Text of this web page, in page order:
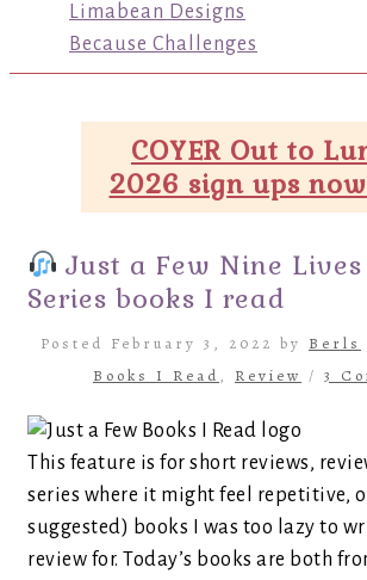
Limabean Designs
Because Challenges
COYER Out to
2026 sign ups
Just a Few Nine
Series books I read
Posted February 3, 2022 by Berls
Books I Read , Review / 3
This feature is for short reviews,
series where it might feel repetitive,
suggested) books I was too lazy to
review for. Today’s books are both